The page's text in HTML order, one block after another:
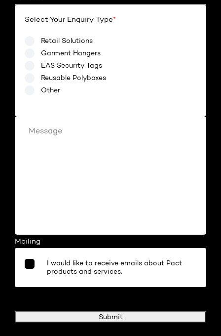
Select Your Enquiry Type*
Retail Solutions
Garment Hangers
EAS Security Tags
Reusable Polyboxes
Other
Mailing
I would like to receive emails about Pact
products and services.
Submit